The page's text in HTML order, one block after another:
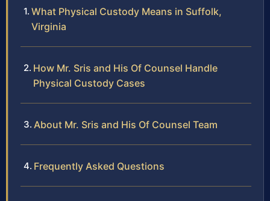
What Physical Custody Means in Suffolk,
Virginia
How Mr. Sris and His Of Counsel Handle
Physical Custody Cases
About Mr. Sris and His Of Counsel Team
Frequently Asked Questions